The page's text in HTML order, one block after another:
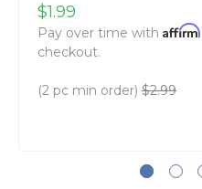
$1.99
Pay over time with Affirm
checkout.
(2 pc min order) $2.99